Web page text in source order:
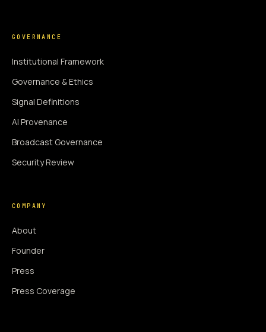
GOVERNANCE
Institutional Framework
Governance & Ethics
Signal Definitions
AI Provenance
Broadcast Governance
Security Review
COMPANY
About
Founder
Press
Press Coverage